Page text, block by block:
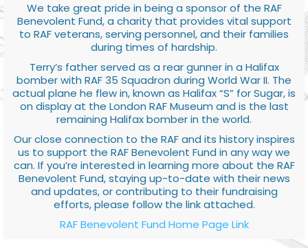
We take great pride in being a sponsor of the RAF
Benevolent Fund, a charity that provides vital support
to RAF veterans, serving personnel, and their families
during times of hardship.
Terry’s father served as a rear gunner in a Halifax
bomber with RAF 35 Squadron during World War II. The
actual plane he flew in, known as Halifax “S” for Sugar, is
on display at the London RAF Museum and is the last
remaining Halifax bomber in the world.
Our close connection to the RAF and its history inspires
us to support the RAF Benevolent Fund in any way we
can. If you’re interested in learning more about the RAF
Benevolent Fund, staying up-to-date with their news
and updates, or contributing to their fundraising
efforts, please follow the link attached.
RAF Benevolent Fund Home Page Link